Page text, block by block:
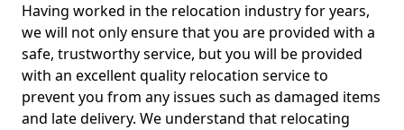
Having worked in the relocation industry for years,
we will not only ensure that you are provided with a
safe, trustworthy service, but you will be provided
with an excellent quality relocation service to
prevent you from any issues such as damaged items
and late delivery. We understand that relocating